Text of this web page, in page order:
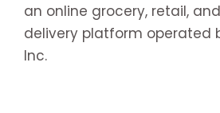
an online grocery, retail,
delivery platform operated
Inc.